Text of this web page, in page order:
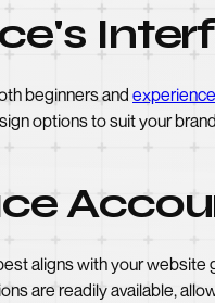
beginners and
options to suit your
aligns with your website
are readily available,